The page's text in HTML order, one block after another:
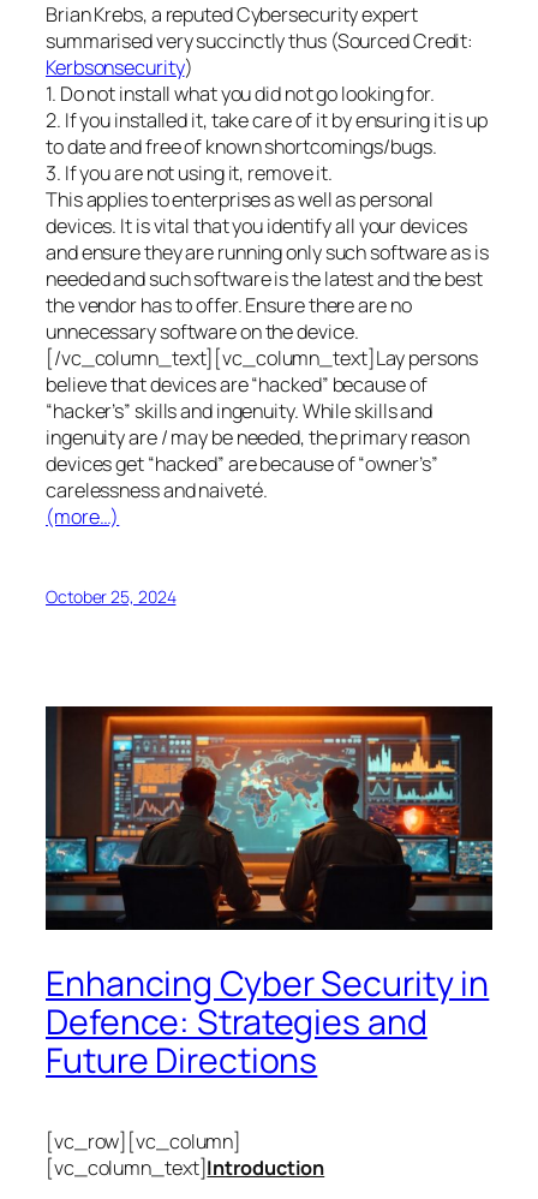
Brian Krebs, a reputed Cybersecurity expert
summarised very succinctly thus (Sourced Credit:
Kerbsonsecurity)
1. Do not install what you did not go looking for.
2. If you installed it, take care of it by ensuring it is up
to date and free of known shortcomings/bugs.
3. If you are not using it, remove it.
This applies to enterprises as well as personal
devices. It is vital that you identify all your devices
and ensure they are running only such software as is
needed and such software is the latest and the best
the vendor has to offer. Ensure there are no
unnecessary software on the device.
[/vc_column_text][vc_column_text]Lay persons
believe that devices are “hacked” because of
“hacker’s” skills and ingenuity. While skills and
ingenuity are / may be needed, the primary reason
devices get “hacked” are because of “owner’s”
carelessness and naiveté.
(more…)
October 25, 2024
Enhancing Cyber Security in
Defence: Strategies and
Future Directions
[vc_row][vc_column]
[vc_column_text]Introduction